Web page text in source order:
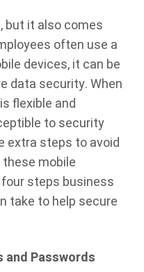
but it also comes
often use a
devices, it can be
data security. When
flexible and
to security
extra steps to avoid
mobile
steps business
take to help secure
and Passwords